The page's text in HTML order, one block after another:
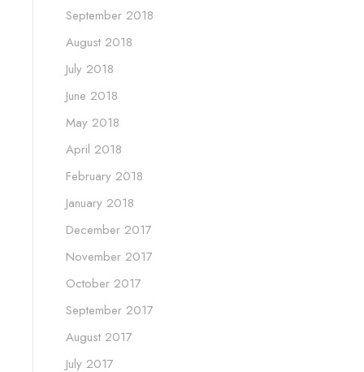
September 2018
August 2018
July 2018
June 2018
May 2018
April 2018
February 2018
January 2018
December 2017
November 2017
October 2017
September 2017
August 2017
July 2017